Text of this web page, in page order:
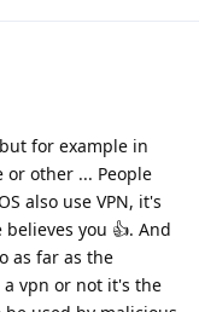
for example in
or other ... People
also use VPN, it's
you 👍. And
as far as the
vpn or not it's the